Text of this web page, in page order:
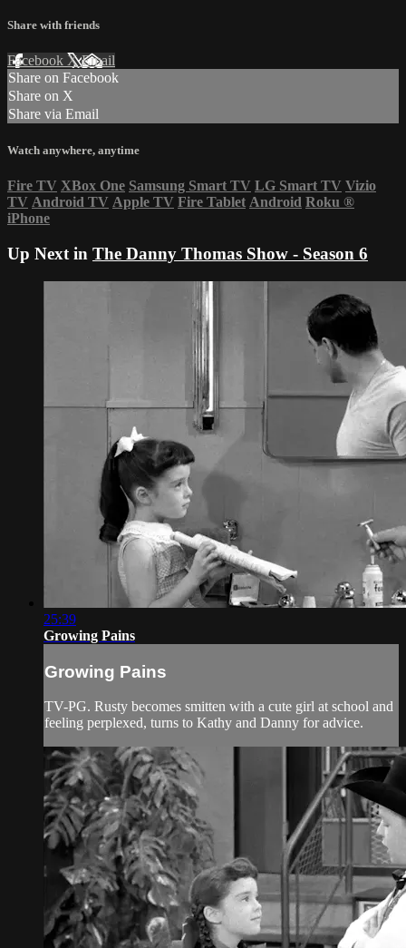
Share with friends
Facebook XEmail
Share on Facebook
Share on X
Share via Email
Watch anywhere, anytime
Fire TV XBox One Samsung Smart TV LG Smart TV Vizio
TV Android TV Apple TV Fire Tablet Android Roku ®
iPhone
Up Next in The Danny Thomas Show - Season 6
25:39
Growing Pains
Growing Pains
TV-PG. Rusty becomes smitten with a cute girl at school and
feeling perplexed, turns to Kathy and Danny for advice.